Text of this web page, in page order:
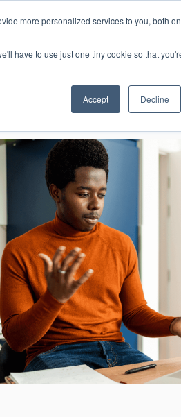
more personalized services to you, both on
have to use just one tiny cookie so that
Accept Decline